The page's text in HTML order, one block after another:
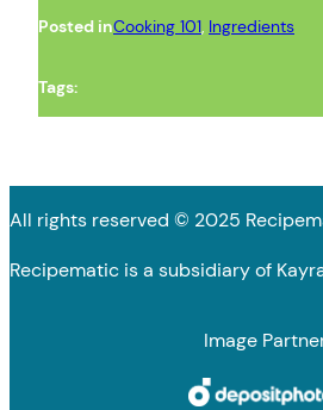
Posted inCooking 101, Ingredients
Tags:
All rights reserved © 2025
Recipematic is a subsidiary of
Image